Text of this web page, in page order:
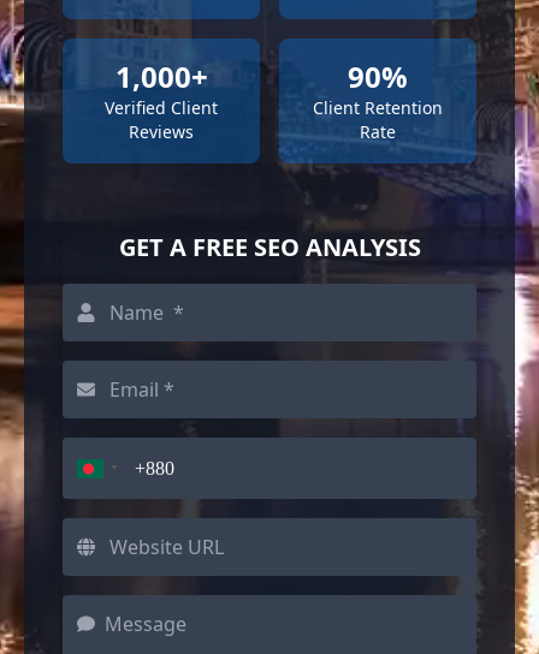
1,000+
Verified Client
Reviews
90%
Client Retention
Rate
GET A FREE SEO ANALYSIS